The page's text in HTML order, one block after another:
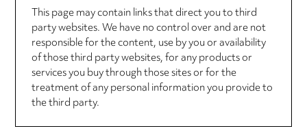
This page may contain links that direct you to third
party websites. We have no control over and are not
responsible for the content, use by you or availability
of those third party websites, for any products or
services you buy through those sites or for the
treatment of any personal information you provide to
the third party.